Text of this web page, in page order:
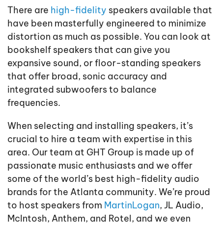
There are high-fidelity speakers available that
have been masterfully engineered to minimize
distortion as much as possible. You can look at
bookshelf speakers that can give you
expansive sound, or floor-standing speakers
that offer broad, sonic accuracy and
integrated subwoofers to balance
frequencies.
When selecting and installing speakers, it’s
crucial to hire a team with expertise in this
area. Our team at GHT Group is made up of
passionate music enthusiasts and we offer
some of the world’s best high-fidelity audio
brands for the Atlanta community. We’re proud
to host speakers from MartinLogan, JL Audio,
McIntosh, Anthem, and Rotel, and we even